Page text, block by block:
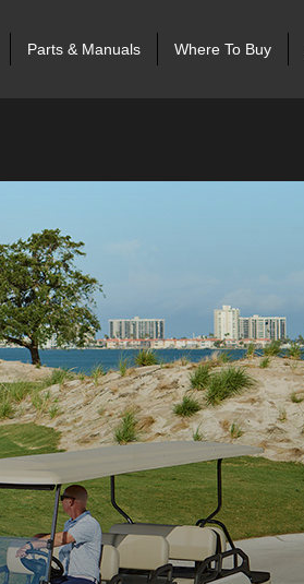
Parts & Manuals Where To Buy